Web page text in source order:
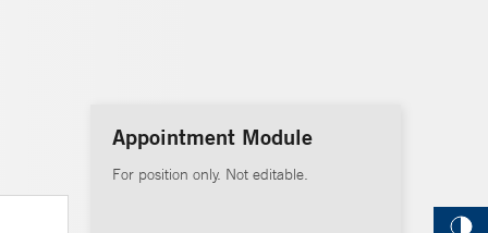
Appointment Module
For position only. Not editable.